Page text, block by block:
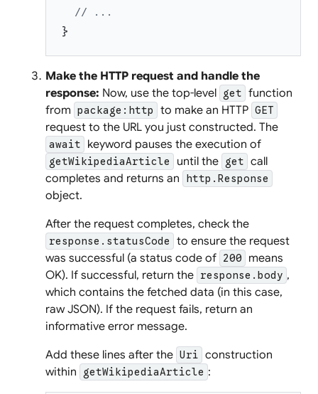
// ...
}
Make the HTTP request and handle the
response: Now, use the top-level get function
from package:http to make an HTTP GET
request to the URL you just constructed. The
await keyword pauses the execution of
getWikipediaArticle until the get call
completes and returns an
http.Response
object.
After the request completes, check the
response.statusCode
to ensure the request
was successful (a status code of 200
means
OK). If successful, return the response.body ,
which contains the fetched data (in this case,
raw JSON). If the request fails, return an
informative error message.
Add these lines after the Uri construction
within
getWikipediaArticle :